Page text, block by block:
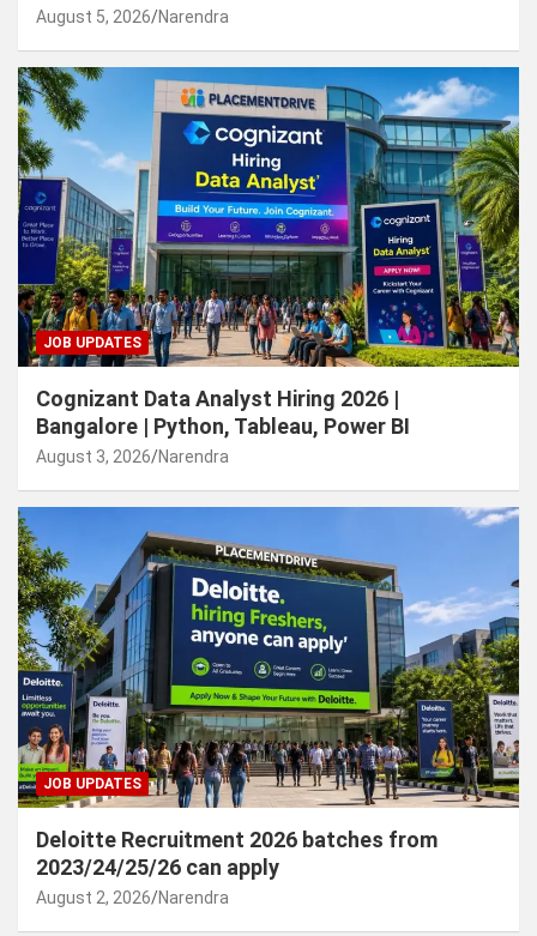
August 5, 2026 Narendra
JOB UPDATES
Cognizant Data Analyst Hiring 2026 |
Bangalore | Python, Tableau, Power BI
August 3, 2026 Narendra
JOB UPDATES
Deloitte Recruitment 2026 batches from
2023/24/25/26 can apply
August 2, 2026 Narendra